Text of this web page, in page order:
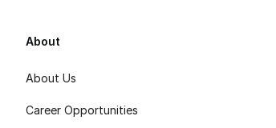
About
About Us
Career Opportunities